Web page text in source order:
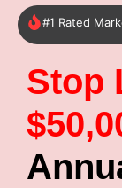
#1 Rated
Stop